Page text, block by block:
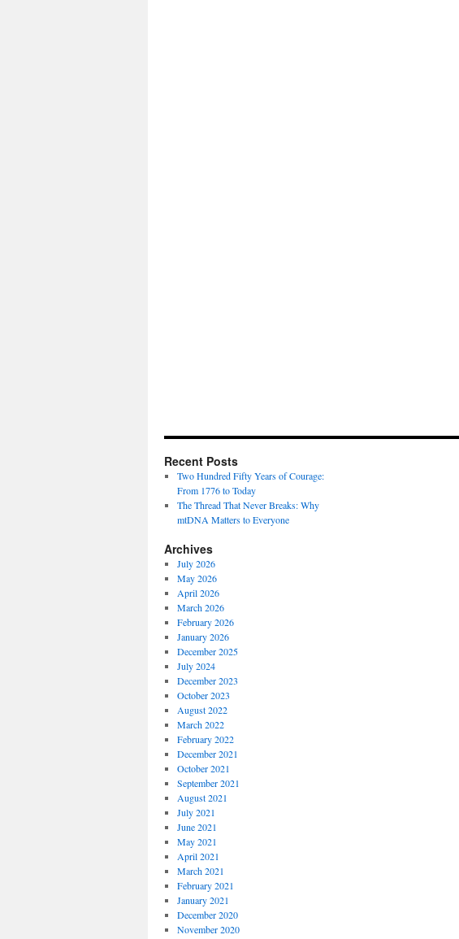
Recent Posts
Two Hundred Fifty Years of Courage:
From 1776 to Today
The Thread That Never Breaks: Why
mtDNA Matters to Everyone
Archives
July 2026
May 2026
April 2026
March 2026
February 2026
January 2026
December 2025
July 2024
December 2023
October 2023
August 2022
March 2022
February 2022
December 2021
October 2021
September 2021
August 2021
July 2021
June 2021
May 2021
April 2021
March 2021
February 2021
January 2021
December 2020
November 2020